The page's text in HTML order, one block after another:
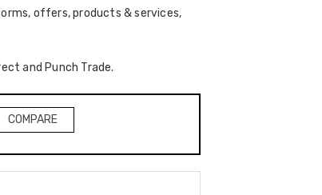
offers, products & services,
and Punch Trade.
COMPARE